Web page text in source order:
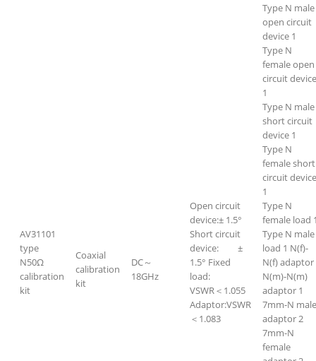
AV31101
type
N50Ω
calibration
kit
Coaxial
calibration
kit
DC～
18GHz
Open circuit
device:± 1.5°
Short circuit
device: ±
1.5° Fixed
load:
VSWR＜1.055
Adaptor:VSWR
＜1.083
Type N male
open circuit
device 1
Type N
female open
circuit device
1
Type N male
short circuit
device 1
Type N
female short
circuit device
1
Type N
female load
Type N male
load 1 N(f)-
N(f) adaptor
N(m)-N(m)
adaptor 1
7mm-N male
adaptor 2
7mm-N
female